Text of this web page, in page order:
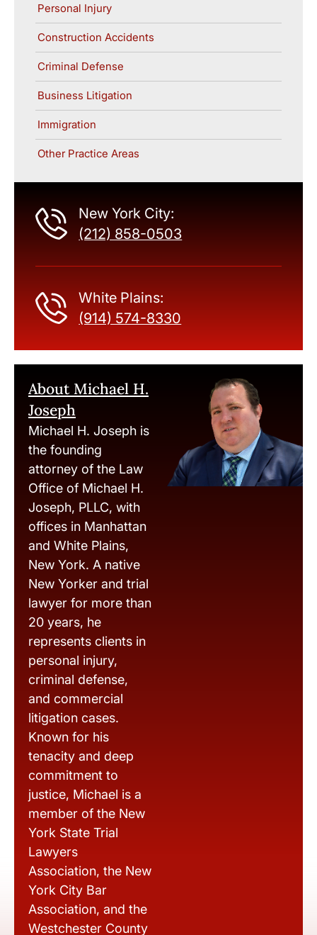
Personal Injury
Construction Accidents
Criminal Defense
Business Litigation
Immigration
Other Practice Areas
New York City:
(212) 858-0503
White Plains:
(914) 574-8330
About Michael H.
Joseph
Michael H. Joseph is
the founding
attorney of the Law
Office of Michael H.
Joseph, PLLC, with
offices in Manhattan
and White Plains,
New York. A native
New Yorker and trial
lawyer for more than
20 years, he
represents clients in
personal injury,
criminal defense,
and commercial
litigation cases.
Known for his
tenacity and deep
commitment to
justice, Michael is a
member of the New
York State Trial
Lawyers
Association, the New
York City Bar
Association, and the
Westchester County